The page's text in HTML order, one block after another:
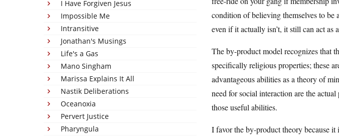
I Have Forgiven Jesus
Impossible Me
Intransitive
Jonathan's Musings
Life's a Gas
Mano Singham
Marissa Explains It All
Nastik Deliberations
Oceanoxia
Pervert Justice
Pharyngula
condition of believing themselves to be
even if it actually isn’t, it still can act
The by-product model recognizes that
specifically religious properties; these
advantageous abilities as a theory of
need for social interaction are the
those useful abilities.
I favor the by-product theory because